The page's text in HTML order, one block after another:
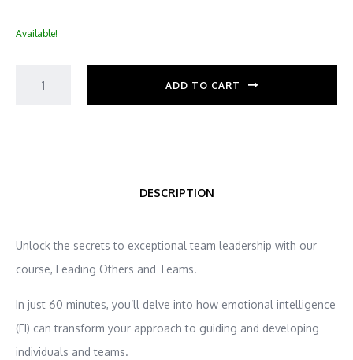
Available!
ADD TO CART
DESCRIPTION
Unlock the secrets to exceptional team leadership with our
course, Leading Others and Teams.
In just 60 minutes, you’ll delve into how emotional intelligence
(EI) can transform your approach to guiding and developing
individuals and teams.